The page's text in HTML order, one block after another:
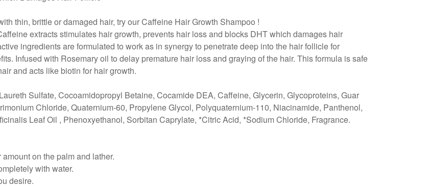
thin, brittle or damaged hair, try our Caffeine Hair Growth Shampoo !
extracts stimulates hair growth, prevents hair loss and blocks DHT which damages hair
ingredients are formulated to work as in synergy to penetrate deep into the hair follicle for
Infused with Rosemary oil to delay premature hair loss and graying of the hair. This formula is safe
and acts like biotin for hair growth.
Sulfate, Cocoamidopropyl Betaine, Cocamide DEA, Caffeine, Glycerin, Glycoproteins, Guar
Chloride, Quaternium-60, Propylene Glycol, Polyquaternium-110, Niacinamide, Panthenol,
Leaf Oil , Phenoxyethanol, Sorbitan Caprylate, *Citric Acid, *Sodium Chloride, Fragrance.
on the palm and lather.
with water.
desire.